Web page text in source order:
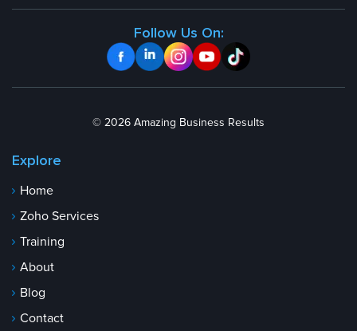
Follow Us On:
© 2026 Amazing Business Results
Explore
Home
Zoho Services
Training
About
Blog
Contact